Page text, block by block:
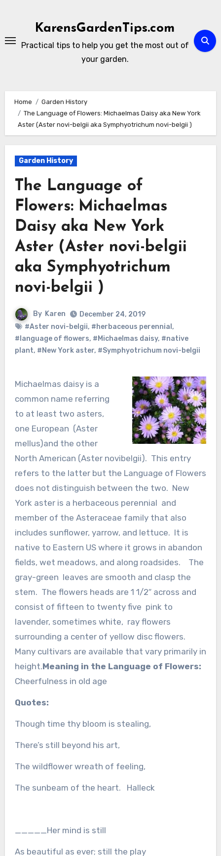
KarensGardenTips.com
Practical tips to help you get the most out of
your garden.
Home
Garden History
The Language of Flowers: Michaelmas Daisy aka New York
Aster (Aster novi-belgii aka Symphyotrichum novi-belgii )
Garden History
The Language of
Flowers: Michaelmas
Daisy aka New York
Aster (Aster novi-belgii
aka Symphyotrichum
novi-belgii )
By Karen
December 24, 2019
#Aster novi-belgii, #herbaceous perennial ,
#language of flowers, #Michaelmas daisy, #native
plant, #New York aster, #Symphyotrichum novi-belgii
Michaelmas daisy is a
common name referring
to at least two asters,
one European (Aster
mellus)and the other
North American (Aster novibelgii). This entry
refers to the latter but the Language of Flowers
does not distinguish between the two. New
York aster is a herbaceous perennial and
member of the Asteraceae family that also
includes sunflower, yarrow, and lettuce. It is
native to Eastern US where it grows in abandon
fields, wet meadows, and along roadsides. The
gray-green leaves are smooth and clasp the
stem. The flowers heads are 1 1/2″ across and
consist of fifteen to twenty five pink to
lavender, sometimes white, ray flowers
surrounding a center of yellow disc flowers.
Many cultivars are available that vary primarily in
height.Meaning in the Language of Flowers:
Cheerfulness in old age
Quotes:
Though time thy bloom is stealing,
There’s still beyond his art,
The wildflower wreath of feeling,
The sunbeam of the heart. Halleck
_____Her mind is still
As beautiful as ever; still the play